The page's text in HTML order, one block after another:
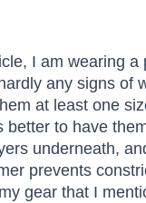
I am wearing a
any signs of
at least one
better to have
underneath,
prevents
gear that I